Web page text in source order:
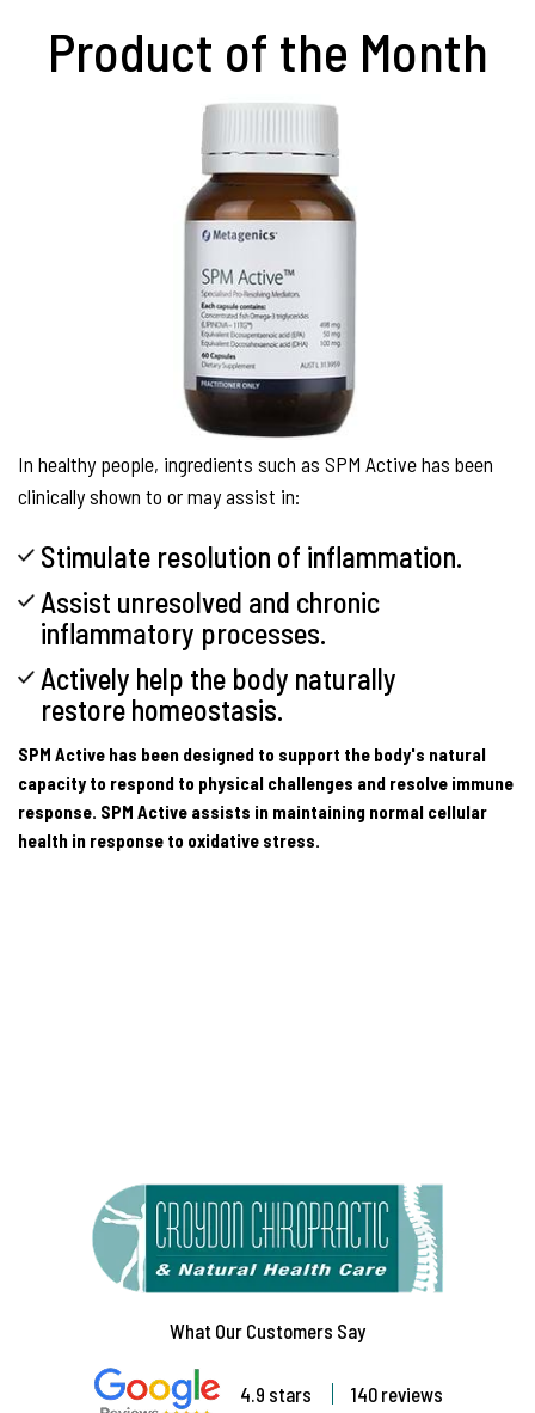
Product of the Month
In healthy people, ingredients such as SPM Active has been
clinically shown to or may assist in:
Stimulate resolution of inflammation.
Assist unresolved and chronic
inflammatory processes.
Actively help the body naturally
restore homeostasis.
SPM Active has been designed to support the body's natural
capacity to respond to physical challenges and resolve immune
response. SPM Active assists in maintaining normal cellular
health in response to oxidative stress.
What Our Customers Say
4.9 stars 140 reviews